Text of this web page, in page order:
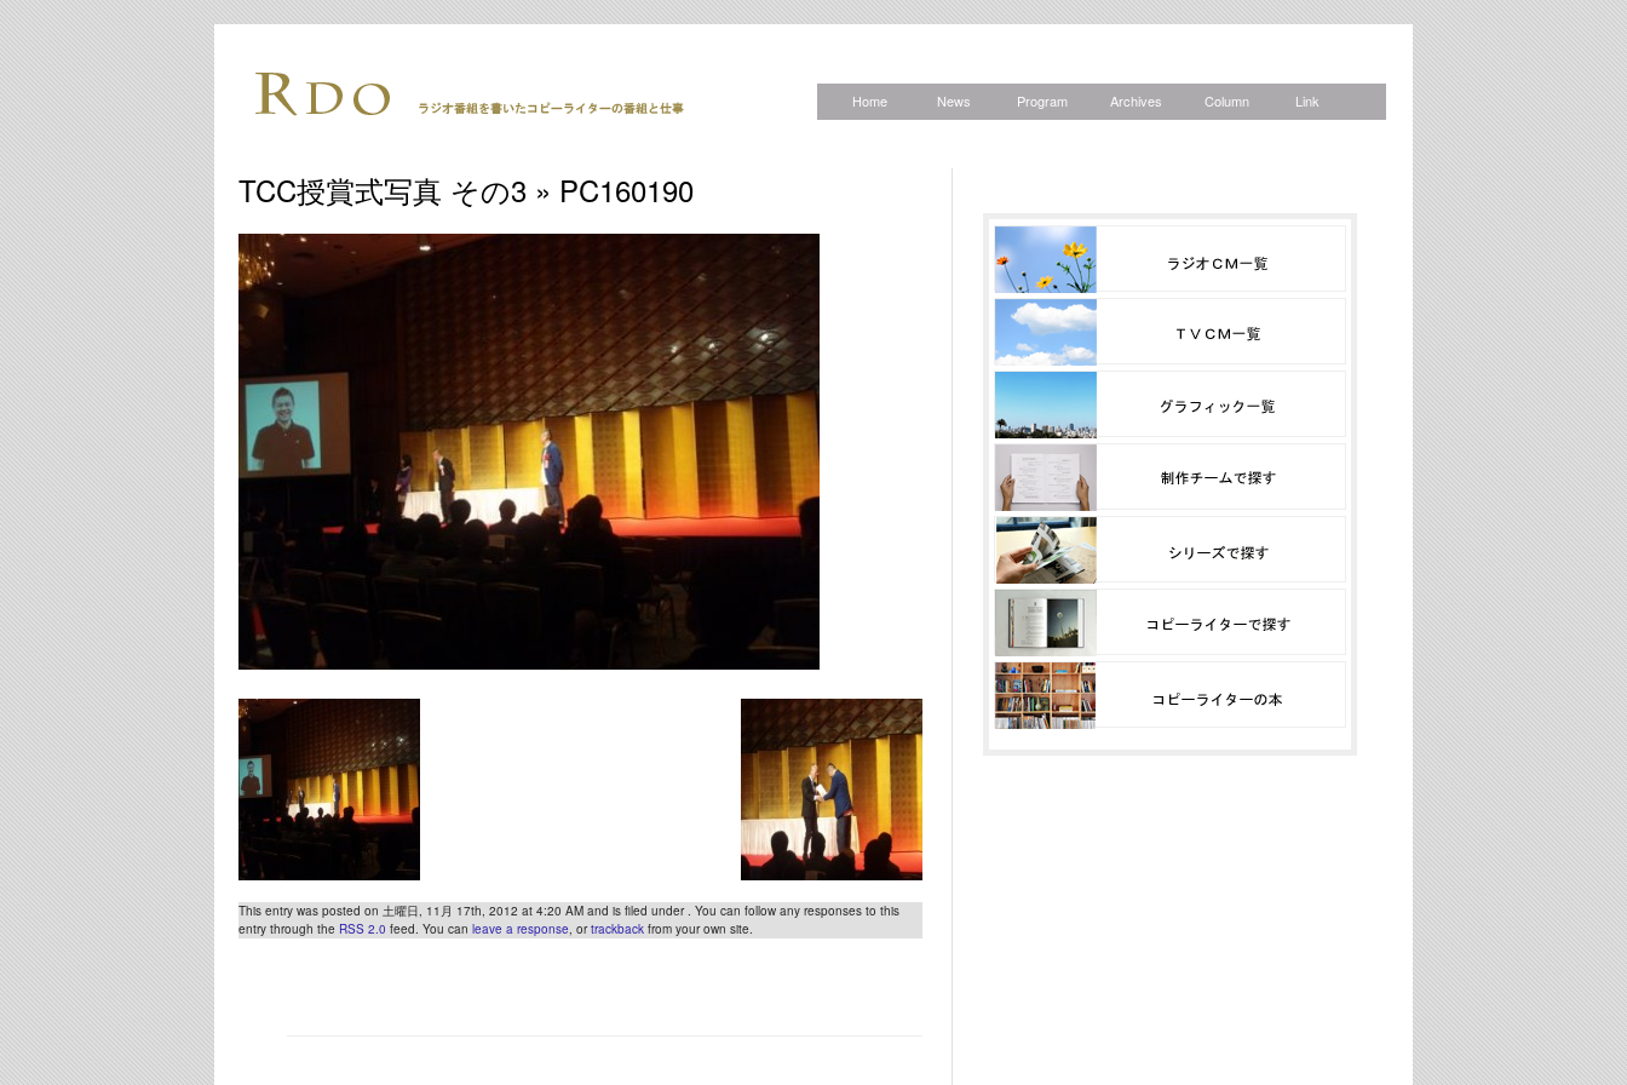
Home News Program Archives Column Link
TCC授賞式写真 その3 » PC160190
This entry was posted on 土曜日, 11月 17th, 2012 at 4:20 AM and is filed under . You can follow any responses to this
entry through the RSS 2.0 feed. You can leave a response, ortrackback from your own site.